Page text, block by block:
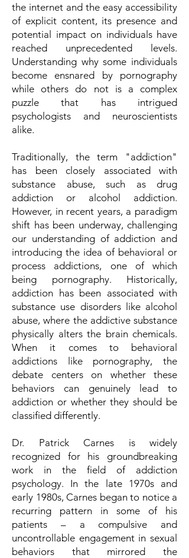
the internet and the easy accessibility
of explicit content, its presence and
potential impact on individuals have
reached unprecedented levels.
Understanding why some individuals
become ensnared by pornography
while others do not is a complex
puzzle that has intrigued
psychologists and neuroscientists
alike.
Traditionally, the term "addiction"
has been closely associated with
substance abuse, such as drug
addiction or alcohol addiction.
However, in recent years, a paradigm
shift has been underway, challenging
our understanding of addiction and
introducing the idea of behavioral or
process addictions, one of which
being pornography. Historically,
addiction has been associated with
substance use disorders like alcohol
abuse, where the addictive substance
physically alters the brain chemicals.
When it comes to behavioral
addictions like pornography, the
debate centers on whether these
behaviors can genuinely lead to
addiction or whether they should be
classified differently.
Dr. Patrick Carnes is widely
recognized for his groundbreaking
work in the field of addiction
psychology. In the late 1970s and
early 1980s, Carnes began to notice a
recurring pattern in some of his
patients – a compulsive and
uncontrollable engagement in sexual
behaviors that mirrored the